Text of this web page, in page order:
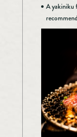
A yakiniku